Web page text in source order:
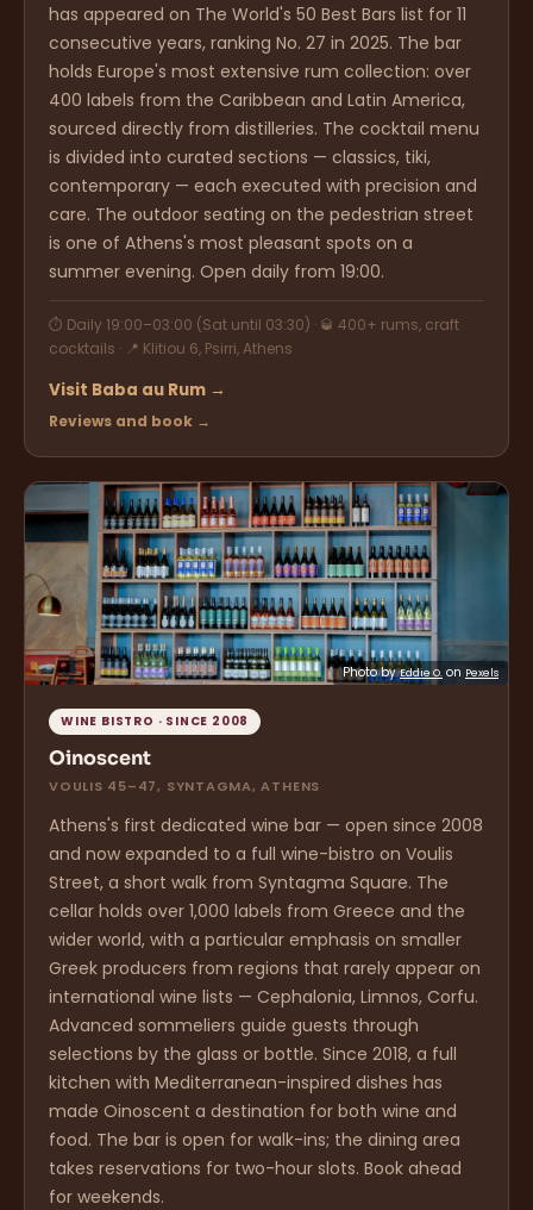
has appeared on The World's 50 Best Bars list for 11
consecutive years, ranking No. 27 in 2025. The bar
holds Europe's most extensive rum collection: over
400 labels from the Caribbean and Latin America,
sourced directly from distilleries. The cocktail menu
is divided into curated sections — classics, tiki,
contemporary — each executed with precision and
care. The outdoor seating on the pedestrian street
is one of Athens's most pleasant spots on a
summer evening. Open daily from 19:00.
⏱ Daily 19:00–03:00 (Sat until 03:30) · 🥃 400+ rums, craft
cocktails · 📍 Klitiou 6, Psirri, Athens
Visit Baba au Rum →
Reviews and book →
Photo byEddie O. on Pexels
WINE BISTRO · SINCE 2008
Oinoscent
VOULIS 45–47, SYNTAGMA, ATHENS
Athens's first dedicated wine bar — open since 2008
and now expanded to a full wine-bistro on Voulis
Street, a short walk from Syntagma Square. The
cellar holds over 1,000 labels from Greece and the
wider world, with a particular emphasis on smaller
Greek producers from regions that rarely appear on
international wine lists — Cephalonia, Limnos, Corfu.
Advanced sommeliers guide guests through
selections by the glass or bottle. Since 2018, a full
kitchen with Mediterranean-inspired dishes has
made Oinoscent a destination for both wine and
food. The bar is open for walk-ins; the dining area
takes reservations for two-hour slots. Book ahead
for weekends.